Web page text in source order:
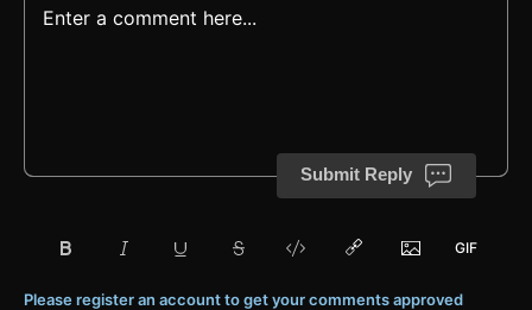
Submit Reply
Please register an account to get your comments approved